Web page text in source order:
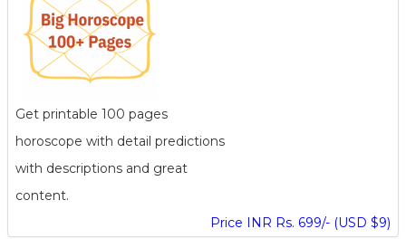
Get printable 100 pages
horoscope with detail predictions
with descriptions and great
content.
Price INR Rs. 699/- (USD $9)